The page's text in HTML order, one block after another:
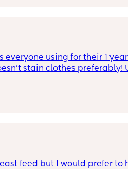
everyone using for their 1 year
stain clothes preferably!
feed but I would prefer to